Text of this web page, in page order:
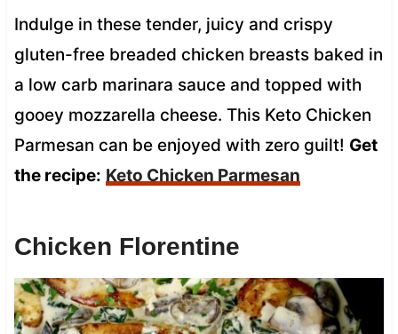
Indulge in these tender, juicy and crispy
gluten-free breaded chicken breasts baked in
a low carb marinara sauce and topped with
gooey mozzarella cheese. This Keto Chicken
Parmesan can be enjoyed with zero guilt! Get
the recipe: Keto Chicken Parmesan
Chicken Florentine